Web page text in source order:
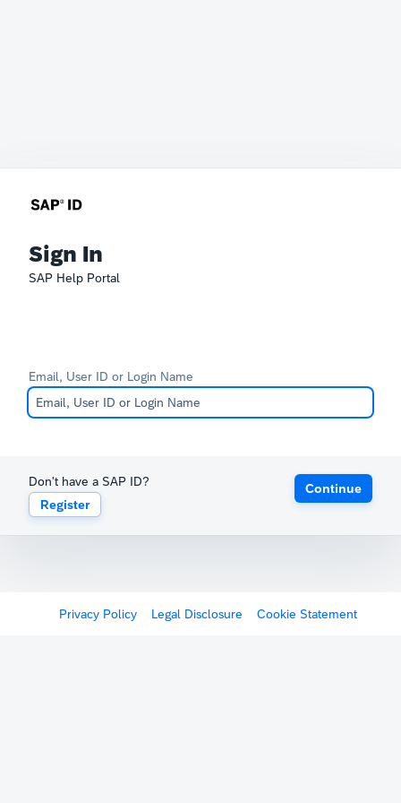
Sign In
SAP Help Portal
Email, User ID or Login Name
Don't have a SAP ID?
Register
Continue
Privacy Policy Legal Disclosure Cookie Statement